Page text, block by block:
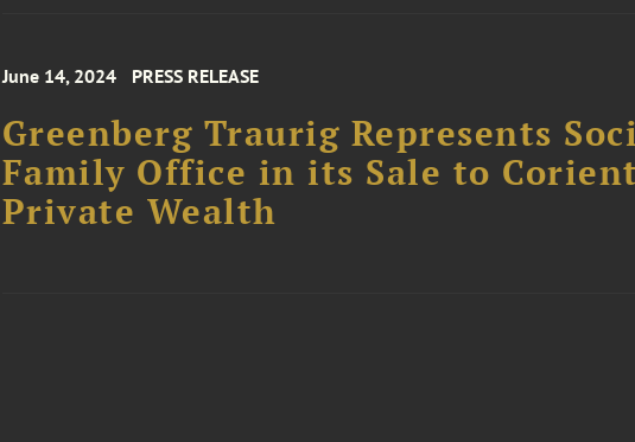
June 14, 2024 PRESS RELEASE
Greenberg Traurig Represents
Family Office in its Sale to
Private Wealth